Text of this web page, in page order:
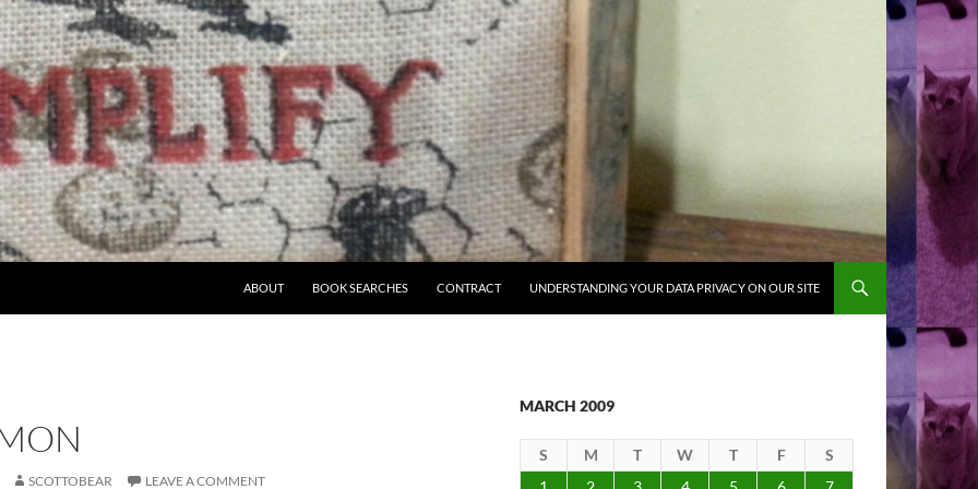
ABOUT BOOK SEARCHES CONTRACT UNDERSTANDING YOUR DATA PRIVACY ON OUR SITE
SCOTTOBEAR LEAVE A COMMENT
MARCH 2009
S M T W T F
S